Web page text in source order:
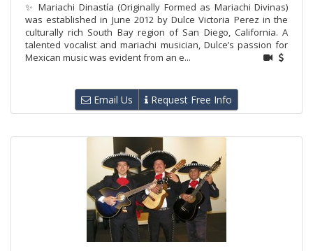
✨ Mariachi Dinastía (Originally Formed as Mariachi Divinas)
was established in June 2012 by Dulce Victoria Perez in the
culturally rich South Bay region of San Diego, California. A
talented vocalist and mariachi musician, Dulce’s passion for
Mexican music was evident from an e...
Email Us Request Free Info